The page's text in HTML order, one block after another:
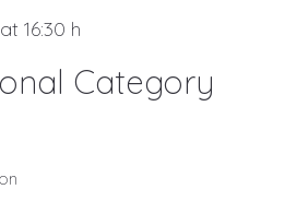
16:30 h
Category